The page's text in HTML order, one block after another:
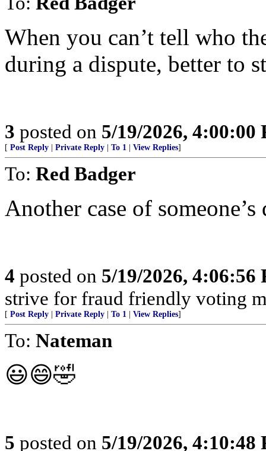
When you can’t tell who
during a dispute, better to
3 posted on 5/19/2026, 4:00:00
[ Post Reply Private Reply To 1 View Replies]
To: Red Badger
Another case of
4 posted on 5/19/2026, 4:06:56
strive for fraud friendly voting
[ Post Reply Private Reply To 1 View Replies]
To: Nateman
😃😄🤣
5 posted on 5/19/2026, 4:10:48